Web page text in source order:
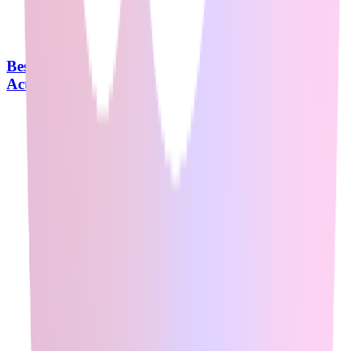
Best Agentic AI Courses in 2026: What Reddit
Actually Recommends